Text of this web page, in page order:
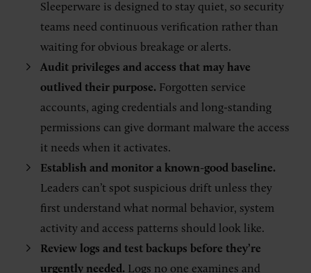
Sleeperware is designed to stay quiet, so security
teams need continuous verification rather than
waiting for obvious breakage or alerts.
Audit privileges and access that may have
outlived their purpose. Forgotten service
accounts, aging credentials and long-standing
permissions can give dormant malware the access
it needs when it activates.
Establish and monitor a known-good baseline.
Leaders can’t spot suspicious drift unless they
first understand what normal behavior, system
activity and access patterns should look like.
Review logs and test backups before they’re
urgently needed. Logs no one examines and